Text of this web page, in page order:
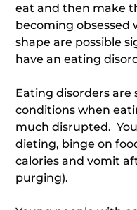
eat and then make
becoming
shape are possible
have an eating
Eating disorders are
conditions when
much disrupted.
dieting, binge on
calories and vomit
purging).